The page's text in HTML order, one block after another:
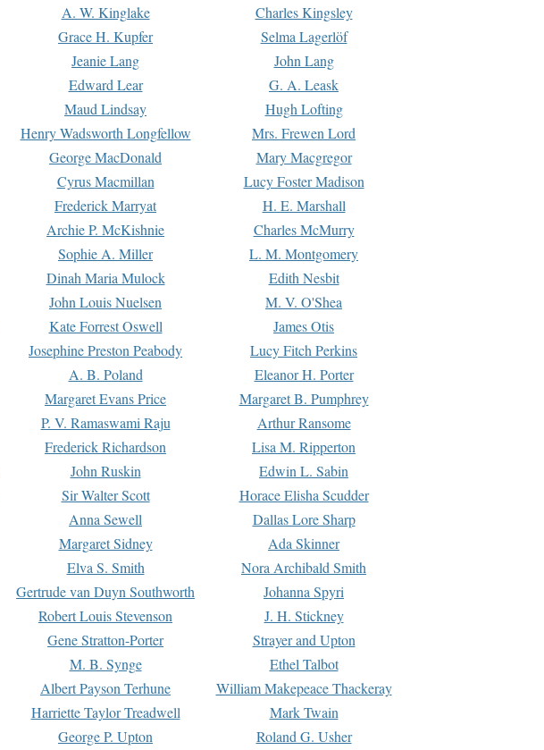
A. W. Kinglake
Charles Kingsley
Grace H. Kupfer
Selma Lagerlöf
Jeanie Lang
John Lang
Edward Lear
G. A. Leask
Maud Lindsay
Hugh Lofting
Henry Wadsworth Longfellow
Mrs. Frewen Lord
George MacDonald
Mary Macgregor
Cyrus Macmillan
Lucy Foster Madison
Frederick Marryat
H. E. Marshall
Archie P. McKishnie
Charles McMurry
Sophie A. Miller
L. M. Montgomery
Dinah Maria Mulock
Edith Nesbit
John Louis Nuelsen
M. V. O'Shea
Kate Forrest Oswell
James Otis
Josephine Preston Peabody
Lucy Fitch Perkins
A. B. Poland
Eleanor H. Porter
Margaret Evans Price
Margaret B. Pumphrey
P. V. Ramaswami Raju
Arthur Ransome
Frederick Richardson
Lisa M. Ripperton
John Ruskin
Edwin L. Sabin
Sir Walter Scott
Horace Elisha Scudder
Anna Sewell
Dallas Lore Sharp
Margaret Sidney
Ada Skinner
Elva S. Smith
Nora Archibald Smith
Gertrude van Duyn Southworth
Johanna Spyri
Robert Louis Stevenson
J. H. Stickney
Gene Stratton-Porter
Strayer and Upton
M. B. Synge
Ethel Talbot
Albert Payson Terhune
William Makepeace Thackeray
Harriette Taylor Treadwell
Mark Twain
George P. Upton Roland G. Usher